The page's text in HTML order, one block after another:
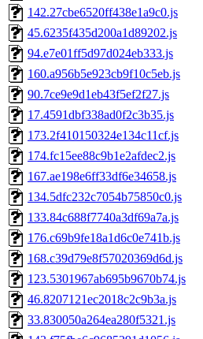
142.27cbe6520ff438e1a9c0.js
45.6235f435d200a1d89202.js
94.e7e01ff5d97d024eb333.js
160.a956b5e923cb9f10c5eb.js
90.7ce9e9d1eb43f5ef2f27.js
17.4591dbf338ad0f2c3b35.js
173.2f410150324e134c11cf.js
174.fc15ee88c9b1e2afdec2.js
167.ae198e6ff33df6e34658.js
134.5dfc232c7054b75850c0.js
133.84c688f7740a3df69a7a.js
176.c69b9fe18a1d6c0e741b.js
168.c39d79e8f57020369d6d.js
123.5301967ab695b9670b74.js
46.8207121ec2018c2c9b3a.js
33.830050a264ea280f5321.js